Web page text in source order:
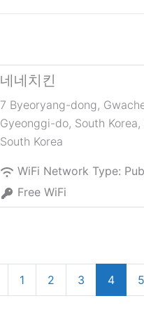
네네치킨
7 Byeoryang-dong,
Gyeonggi-do, South Korea,
South Korea
WiFi Network Type:
Free WiFi
Newer posts
1 2 3 4 5